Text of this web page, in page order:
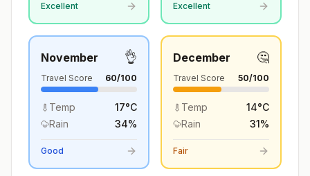
Excellent Excellent
November 👌
Travel Score 60/100
Temp 17°C
Rain
34%
Good
December 🤔
Travel Score 50/100
Temp 14°C
Rain
31%
Fair